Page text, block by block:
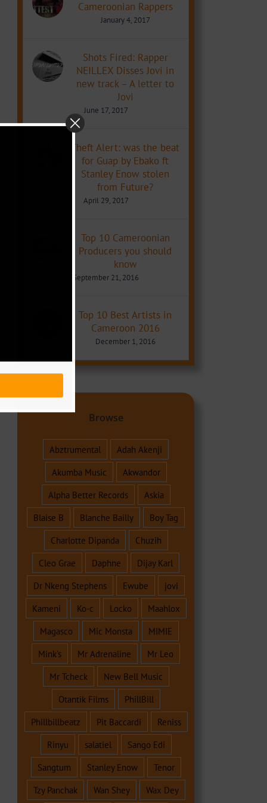
Cameroonian Rappers
January 4, 2017
Shots Fired: Rapper
NEILLEX Disses Jovi in
new track – A letter to
Jovi
June 17, 2017
Theft Alert: was the beat
for Guap by Ebako ft
Stanley Enow stolen
from Future?
April 29, 2017
Top 10 Cameroonian
Producers you should
know
September 21, 2016
Top 10 Best Artists in
Cameroon 2016
December 1, 2016
Browse
Abztrumental
Adah Akenji
Akumba Music
Akwandor
Alpha Better Records
Askia
Blaise B
Blanche Bailly
Boy Tag
Charlotte Dipanda
Chuzih
Cleo Grae
Daphne
Dijay Karl
Dr Nkeng Stephens
Ewube
jovi
Kameni
Ko-c Locko
Maahlox
Magasco
Mic Monsta
MIMIE
Mink's
Mr Adrenaline
Mr Leo
Mr Tcheck
New Bell Music
Otantik Films
PhillBill
Phillbillbeatz
Pit Baccardi
Reniss
Rinyu
salatiel
Sango Edi
Sangtum
Stanley Enow
Tenor
Tzy Panchak
Wan Shey Wax Dey